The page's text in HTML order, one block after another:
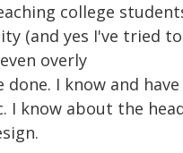
college
(and yes I've tried
overly
I know and
I know about the